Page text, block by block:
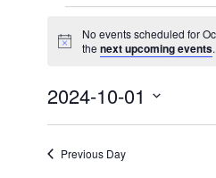
Events
for
October
1,
2024
Notice
No events scheduled for
thenext upcoming events.
2024-10-01
Previous Day